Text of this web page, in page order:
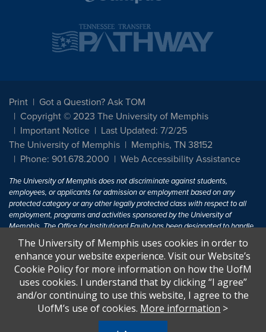
Print
Got a Question? Ask TOM
Copyright © 2023 The University of Memphis
Important Notice
Last Updated: 7/2/25
The University of Memphis
Memphis, TN 38152
Phone: 901.678.2000
Web Accessibility Assistance
The University of Memphis does not discriminate against students,
employees, or applicants for admission or employment based on any
protected category or any other legally protected class with respect to all
employment, programs and activities sponsored by the University of
Memphis. The Office for Institutional Equity has been designated to handle
inquiries regarding non-discrimination policies. For more information, visit
The University of MemphisEqual Opportunity.
Title IX of the Education Amendments of 1972 protects people from
discrimination based on sex in education programs or activities which
receive Federal financial assistance. Title IX states: "No person in the
United States shall, on the basis of sex, be excluded from participation in,
The University of Memphis uses cookies in order to
enhance your website experience. Visit our Website’s
Cookie Policy for more information on how the UofM
uses cookies. I understand that by clicking “I agree”
and/or continuing to use this website, I agree to the
UofM’s use of cookies. More information >